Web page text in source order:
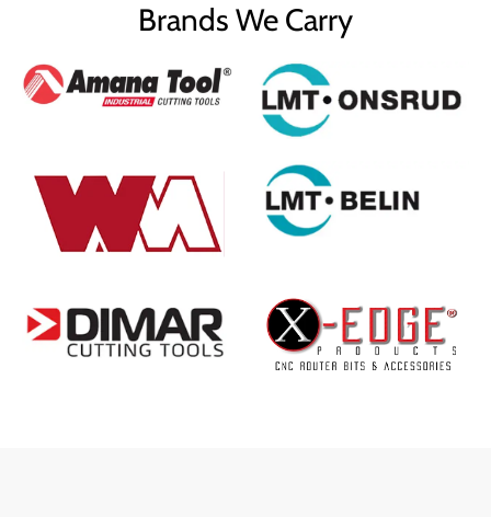
Brands We Carry